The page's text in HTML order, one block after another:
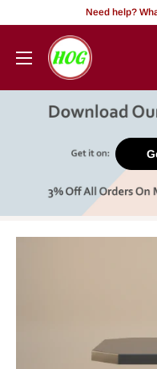
content
Need help?
HOG
-
Office.